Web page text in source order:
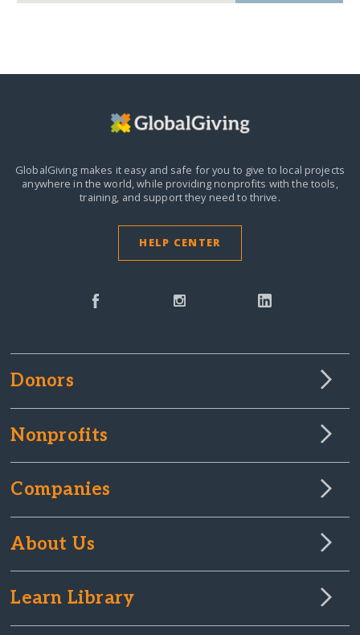
GlobalGiving makes it easy and safe for you to give to local projects
anywhere in the world,while providing nonprofits with the tools,
training, and support they need to thrive.
HELP CENTER
Donors
Nonprofits
Companies
About Us
Learn Library